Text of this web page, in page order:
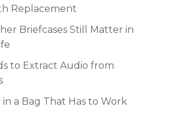
Replacement
Briefcases Still Matter in
to Extract Audio from
a Bag That Has to Work